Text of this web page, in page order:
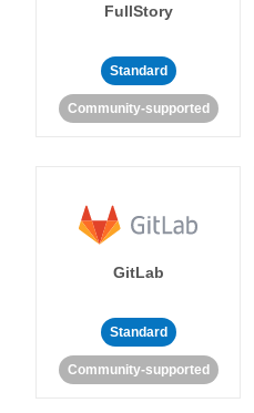
FullStory
Standard
Community-supported
GitLab
Standard
Community-supported